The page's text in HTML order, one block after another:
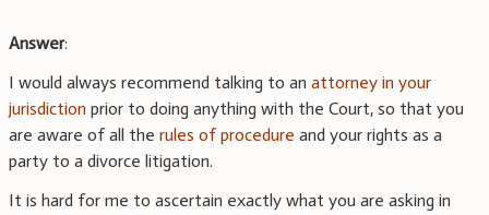
Answer:
I would always recommend talking to an attorney in your
jurisdiction prior to doing anything with the Court, so that you
are aware of all the rules of procedure and your rights as a
party to a divorce litigation.
It is hard for me to ascertain exactly what you are asking in